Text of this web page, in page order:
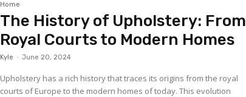
Home
The History of Upholstery: From
Royal Courts to Modern Homes
Kyle - June 20, 2024
Upholstery has a rich history that traces its origins from the royal
courts of Europe to the modern homes of today. This evolution